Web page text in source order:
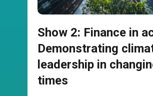
Show 2: Finance in
Demonstrating
leadership in
times